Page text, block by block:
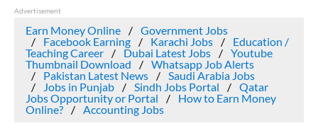
Advertisement
Earn Money Online
Government Jobs
Facebook Earning
Karachi Jobs
Education /
Teaching Career
Dubai Latest Jobs
Youtube
Thumbnail Download
Whatsapp Job Alerts
Pakistan Latest News
Saudi Arabia Jobs
Jobs in Punjab
Sindh Jobs Portal
Qatar
Jobs Opportunity or Portal
How to Earn Money
Online?
Accounting Jobs